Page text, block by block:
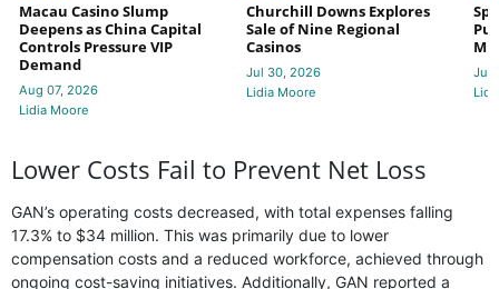
Macau Casino Slump
Deepens as China Capital
Controls Pressure VIP
Demand
Aug 07, 2026
Lidia Moore
Churchill Downs Explores
Sale of Nine Regional
Casinos
Jul 30, 2026
Lidia Moore
Jul
Lower Costs Fail to Prevent Net Loss
GAN’s operating costs decreased, with total expenses falling
17.3% to $34 million. This was primarily due to lower
compensation costs and a reduced workforce, achieved through
ongoing cost-saving initiatives. Additionally, GAN reported a